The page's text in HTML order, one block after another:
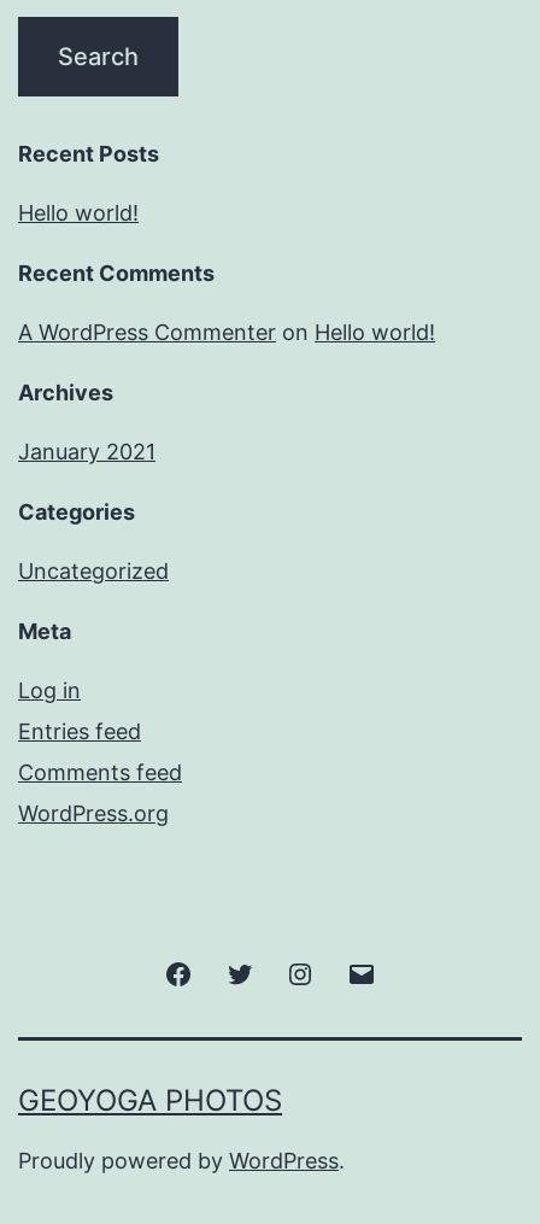
Recent Posts
Hello world!
Recent Comments
A WordPress Commenter on Hello world!
Archives
January 2021
Categories
Uncategorized
Meta
Log in
Entries feed
Comments feed
WordPress.org
FacebookTwitter Instagram
GEOYOGA PHOTOS
Proudly powered by WordPress.